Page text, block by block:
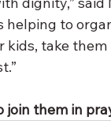
helping to
take
join them in